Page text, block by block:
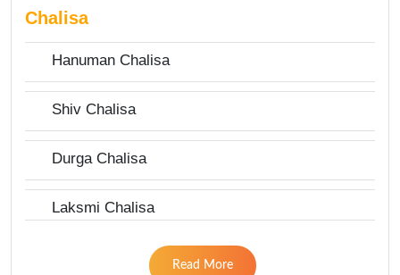
Chalisa
Hanuman Chalisa
Shiv Chalisa
Durga Chalisa
Laksmi Chalisa
Read More